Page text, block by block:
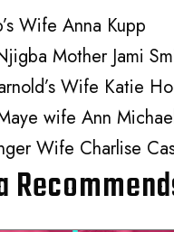
Wife Anna Kupp
Mother Jami
Wife Katie
wife Ann
Wife Charlise